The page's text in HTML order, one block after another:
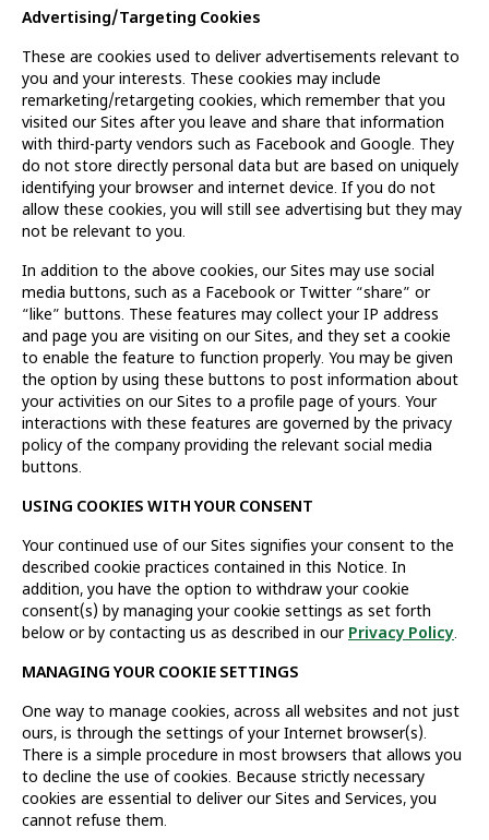
Advertising/Targeting Cookies
These are cookies used to deliver advertisements relevant to
you and your interests. These cookies may include
remarketing/retargeting cookies, which remember that you
visited our Sites after you leave and share that information
with third-party vendors such as Facebook and Google. They
do not store directly personal data but are based on uniquely
identifying your browser and internet device. If you do not
allow these cookies, you will still see advertising but they may
not be relevant to you.
In addition to the above cookies, our Sites may use social
media buttons, such as a Facebook or Twitter “share” or
“like” buttons. These features may collect your IP address
and page you are visiting on our Sites, and they set a cookie
to enable the feature to function properly. You may be given
the option by using these buttons to post information about
your activities on our Sites to a profile page of yours. Your
interactions with these features are governed by the privacy
policy of the company providing the relevant social media
buttons.
USING COOKIES WITH YOUR CONSENT
Your continued use of our Sites signifies your consent to the
described cookie practices contained in this Notice. In
addition, you have the option to withdraw your cookie
consent(s) by managing your cookie settings as set forth
below or by contacting us as described in our Privacy Policy.
MANAGING YOUR COOKIE SETTINGS
One way to manage cookies, across all websites and not just
ours, is through the settings of your Internet browser(s).
There is a simple procedure in most browsers that allows you
to decline the use of cookies. Because strictly necessary
cookies are essential to deliver our Sites and Services, you
cannot refuse them.